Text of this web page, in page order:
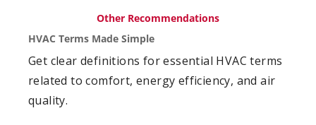
Other Recommendations
HVAC Terms Made Simple
Get clear definitions for essential HVAC terms
related to comfort, energy efficiency, and air
quality.